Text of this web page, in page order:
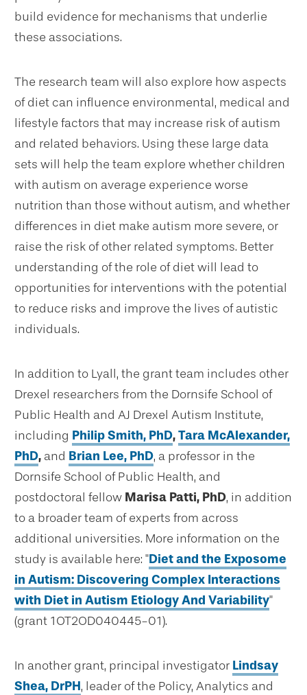
build evidence for mechanisms that underlie
these associations.
The research team will also explore how aspects
of diet can influence environmental, medical and
lifestyle factors that may increase risk of autism
and related behaviors. Using these large data
sets will help the team explore whether children
with autism on average experience worse
nutrition than those without autism, and whether
differences in diet make autism more severe, or
raise the risk of other related symptoms. Better
understanding of the role of diet will lead to
opportunities for interventions with the potential
to reduce risks and improve the lives of autistic
individuals.
In addition to Lyall, the grant team includes other
Drexel researchers from the Dornsife School of
Public Health and AJ Drexel Autism Institute,
including Philip Smith, PhD,Tara McAlexander,
PhD, and Brian Lee, PhD, a professor in the
Dornsife School of Public Health, and
postdoctoral fellow Marisa Patti, PhD, in addition
to a broader team of experts from across
additional universities. More information on the
study is available here: "Diet and the Exposome
in Autism: Discovering Complex Interactions
with Diet in Autism Etiology And Variability"
(grant 1OT2OD040445-01).
In another grant, principal investigator Lindsay
Shea, DrPH, leader of the Policy, Analytics and